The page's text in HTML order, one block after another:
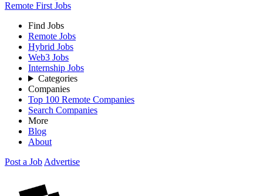
Remote First Jobs
Find Jobs
Remote Jobs
Hybrid Jobs
Web3 Jobs
Internship Jobs
Categories
Companies
Top 100 Remote Companies
Search Companies
More
Blog
About
Post a Job Advertise